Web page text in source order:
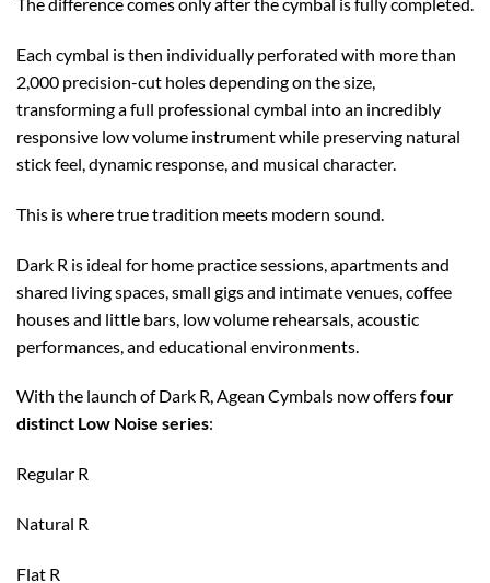
Each cymbal is then individually perforated with more than
2,000 precision-cut holes depending on the size,
transforming a full professional cymbal into an incredibly
responsive low volume instrument while preserving natural
stick feel, dynamic response, and musical character.
This is where true tradition meets modern sound.
Dark R is ideal for home practice sessions, apartments and
shared living spaces, small gigs and intimate venues, coffee
houses and little bars, low volume rehearsals, acoustic
performances, and educational environments.
With the launch of Dark R, Agean Cymbals now offersfour
distinct Low Noise series:
Regular R
Natural R
Flat R